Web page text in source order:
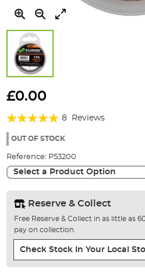
to
beginning
the
gallery
£0.00
Rating:
95%
8 Reviews
OUT OF STOCK
Reference: P53200
Select a Product Option
Reserve & Collect
Free Reserve & Collect in as little as
pay on collection.
Check Stock In Your Local